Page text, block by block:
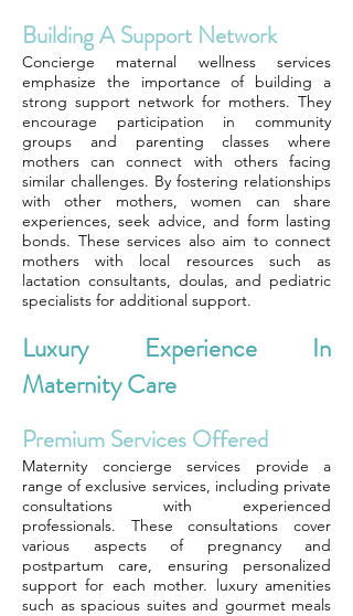
Building A Support Network
Concierge maternal wellness services
emphasize the importance of building a
strong support network for mothers. They
encourage participation in community
groups and parenting classes where
mothers can connect with others facing
similar challenges. By fostering relationships
with other mothers, women can share
experiences, seek advice, and form lasting
bonds. These services also aim to connect
mothers with local resources such as
lactation consultants, doulas, and pediatric
specialists for additional support.
Luxury Experience In
Maternity Care
Premium Services Offered
Maternity concierge services provide a
range of exclusive services, including private
consultations with experienced
professionals. These consultations cover
various aspects of pregnancy and
postpartum care, ensuring personalized
support for each mother. luxury amenities
such as spacious suites and gourmet meals